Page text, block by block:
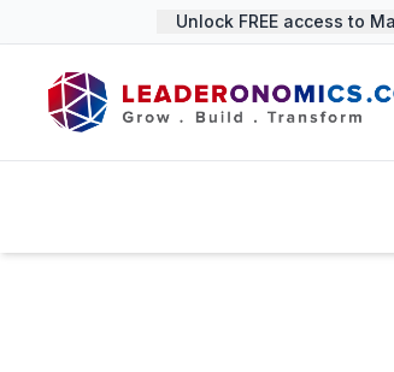
Unlock FREE access to